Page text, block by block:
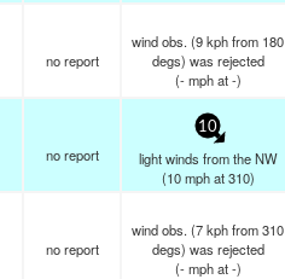
no report
wind obs. (9 kph from 180
degs) was rejected
(- mphat -)
no report
10
light winds from the NW
(10 mphat 310)
no report
wind obs. (7 kph from 310
degs) was rejected
(- mphat -)